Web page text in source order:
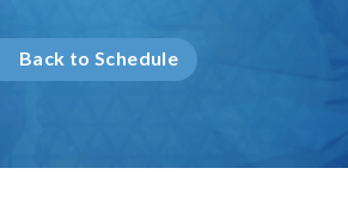
Back to Schedule